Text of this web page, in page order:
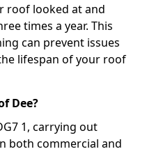
roof looked at and
times a year. This
can prevent issues
lifespan of your roof
Dee?
1, carrying out
both commercial and